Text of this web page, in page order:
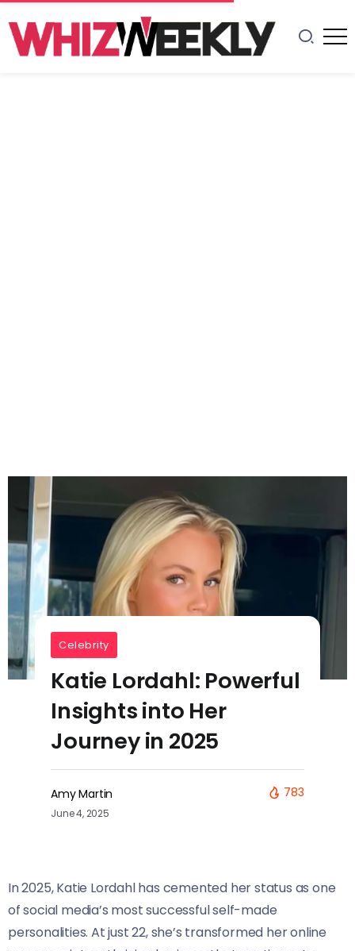
Celebrity
Katie Lordahl: Powerful
Insights into Her
Journey in 2025
Amy Martin
June 4, 2025
783
In 2025, Katie Lordahl has cemented her status as one
of social media’s most successful self-made
personalities. At just 22, she’s transformed her online